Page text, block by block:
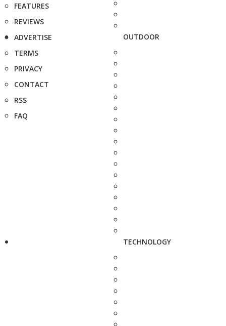
FEATURES
REVIEWS
ADVERTISE
TERMS
PRIVACY
CONTACT
RSS
FAQ
OUTDOOR
TECHNOLOGY